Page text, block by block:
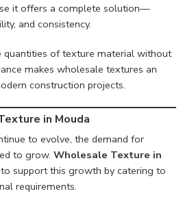
it offers a complete solution—
and consistency.
quantities of texture material without
makes wholesale textures an
construction projects.
in Mouda
to evolve, the demand for
to grow. Wholesale Texture in
support this growth by catering to
requirements.